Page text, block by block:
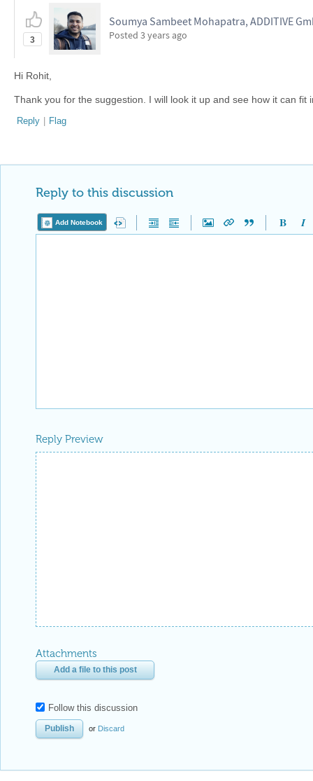
3
Soumya Sambeet Mohapatra, ADDITIVE
Posted 3 years ago
Hi Rohit,
Thank you for the suggestion. I will look it up and see how it can fit
Reply | Flag
Reply to this discussion
Add Notebook
Reply Preview
Attachments
Add a file to this post
Follow this discussion
or Discard